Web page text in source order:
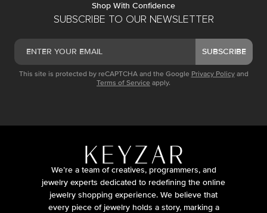
SUBSCRIBE TO OUR NEWSLETTER
SUBSCRIBE
This site is protected by reCAPTCHA and the Google Privacy Policy and
Terms of Service apply.
Shop With Confidence
We’re a team of creatives, programmers, and
jewelry experts dedicated to redefining the online
jewelry shopping experience. We believe that
every piece of jewelry holds a story, marking a